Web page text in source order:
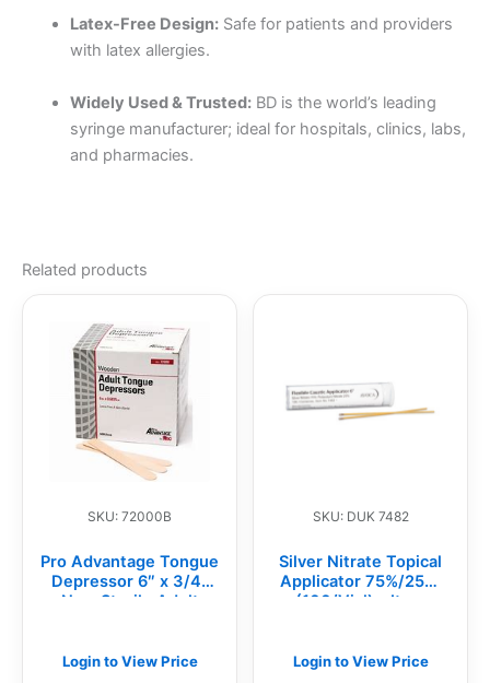
Latex-Free Design:Safe for patients and providers
with latex allergies.
Widely Used & Trusted:BD is the world’s leading
syringe manufacturer; ideal for hospitals, clinics, labs,
and pharmacies.
Related products
SKU: 72000B
Pro Advantage Tongue
Depressor 6″ x 3/4″
Non-Sterile Adult
Login to View Price
SKU: DUK 7482
Silver Nitrate Topical
Applicator 75%/25%,
(100/Vial) – Item
Login to View Price